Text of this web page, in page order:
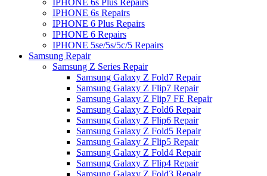
IPHONE 6s Plus Repairs
IPHONE 6s Repairs
IPHONE 6 Plus Repairs
IPHONE 6 Repairs
IPHONE 5se/5s/5c/5 Repairs
Samsung Repair
Samsung Z Series Repair
Samsung Galaxy Z Fold7 Repair
Samsung Galaxy Z Flip7 Repair
Samsung Galaxy Z Flip7 FE Repair
Samsung Galaxy Z Fold6 Repair
Samsung Galaxy Z Flip6 Repair
Samsung Galaxy Z Fold5 Repair
Samsung Galaxy Z Flip5 Repair
Samsung Galaxy Z Fold4 Repair
Samsung Galaxy Z Flip4 Repair
Samsung Galaxy Z Fold3 Repair